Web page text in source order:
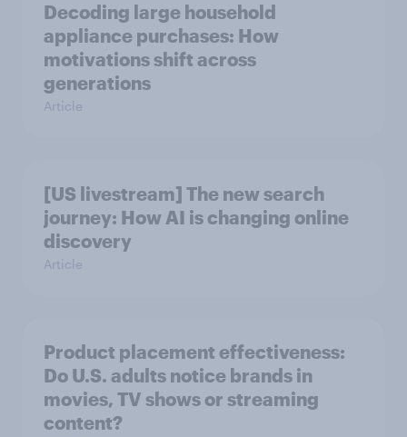
Decoding large household
appliance purchases: How
motivations shift across
generations
Article
[US livestream] The new search
journey: How AI is changing online
discovery
Article
Product placement effectiveness:
Do U.S. adults notice brands in
movies, TV shows or streaming
content?